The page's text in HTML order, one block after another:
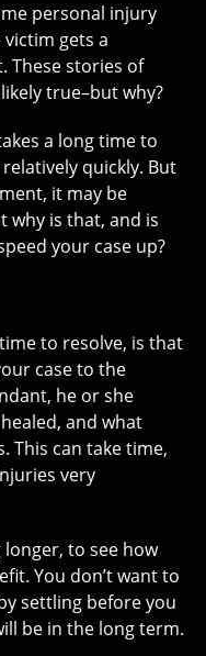
personal injury
gets a
These stories of
true–but why?
a long time to
quickly. But
it may be
why is that, and is
your case up?
to resolve, is that
case to the
he or she
and what
This can take time,
very
to see how
You don’t want to
settling before you
be in the long term.